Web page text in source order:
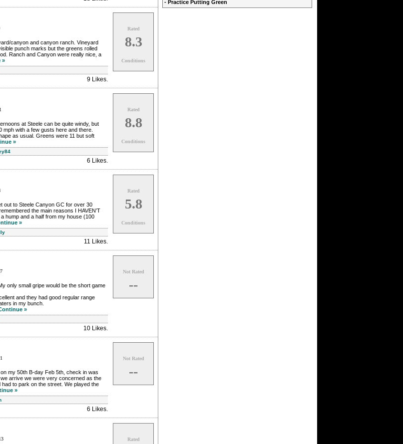
canyon and canyon ranch. Vineyard
punch marks but the greens rolled
Ranch and Canyon were really nice, a
»
9 Likes.
Rated
8.3
Conditions
at Steele can be quite windy, but
mph with a few gusts here and there.
as usual. Greens were 11 but soft
»
6 Likes
Rated
8.8
Conditions
out to Steele Canyon GC for over 30
the main reasons I HAVEN’T
a hump and a half from my house (100
»
11 Likes
Rated
5.8
Conditions
only small gripe would be the short game
and they had good regular range
in my bunch.
»
10 Likes
Not Rated
--
my 50th B-day Feb 5th, check in was
arrive we were very concerned as the
had to park on the street. We played the
»
6 Likes.
Not Rated
--
Rated
- Practice Putting Green